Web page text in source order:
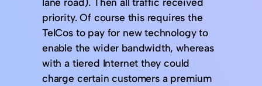
priority. Of course this requires the
TelCos to pay for new technology to
enable the wider bandwidth, whereas
with a tiered Internet they could
charge certain customers a premium